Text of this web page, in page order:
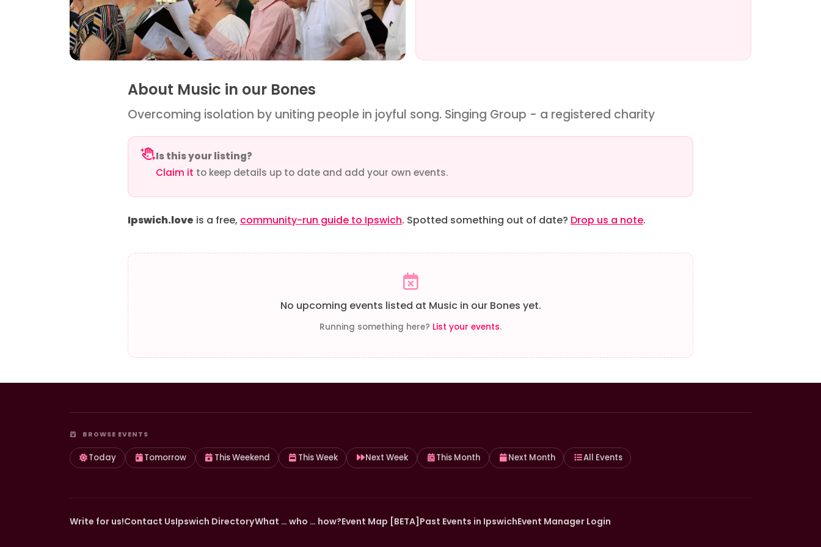
About Music in our Bones
Overcoming isolation by uniting people in joyful song. Singing Group - a registered charity
Is this your listing?
Claim it to keep details up to date and add your own events.
Ipswich.love is a free, community-run guide to Ipswich. Spotted something out of date? Drop us a note.
No upcoming events listed at Music in our Bones yet.
Running something here? List your events.
BROWSE EVENTS
Today Tomorrow This Weekend This Week Next Week This Month Next Month All Events
Write for us!Contact UsIpswich DirectoryWhat … who … how?Event Map [BETA] Past Events in IpswichEvent Manager Login